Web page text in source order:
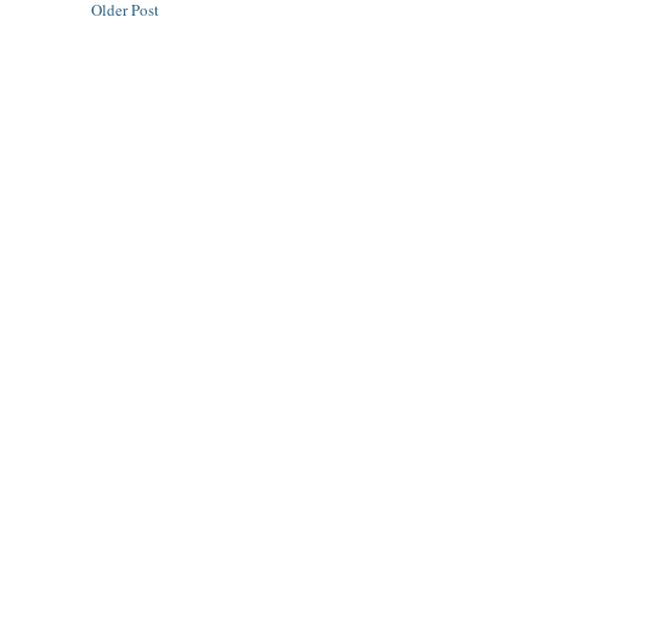
Older Post